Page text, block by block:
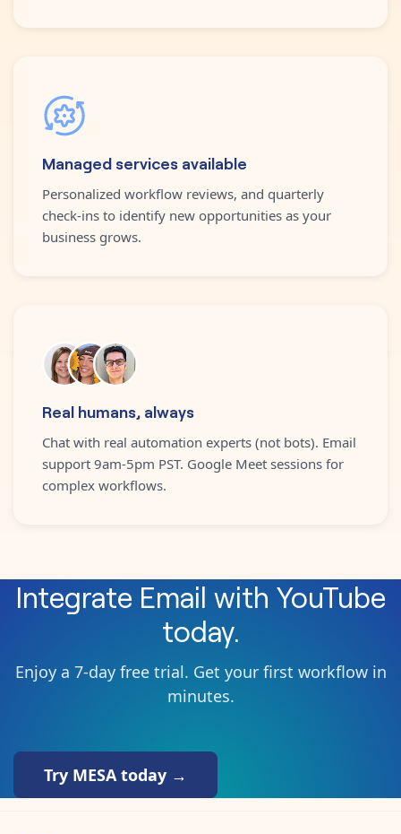
Managed services available
Personalized workflow reviews, and quarterly
check-ins to identify new opportunities as your
business grows.
Real humans, always
Chat with real automation experts (not bots). Email
support 9am-5pm PST. Google Meet sessions for
complex workflows.
Integrate Email with YouTube
today.
Enjoy a 7-day free trial. Get your first workflow in
minutes.
Try MESA today →